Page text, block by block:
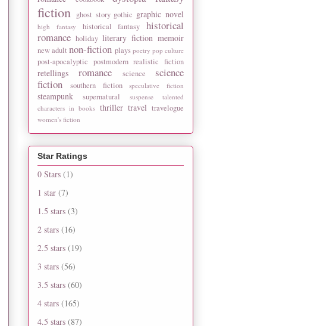
fiction ghost story gothic graphic novel
high fantasy historical fantasy
historical
romance holiday literary fiction memoir
new adult non-fiction plays poetry pop culture
post-apocalyptic postmodern realistic fiction
retellings romance science
science
fiction
southern fiction speculative fiction
steampunk supernatural suspense
talented
characters in books thriller travel travelogue
women's fiction
Star Ratings
0 Stars (1)
1 star (7)
1.5 stars (3)
2 stars (16)
2.5 stars (19)
3 stars (56)
3.5 stars (60)
4 stars (165)
4.5 stars (87)